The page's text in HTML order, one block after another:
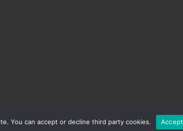
You can accept or decline third party cookies. Accept